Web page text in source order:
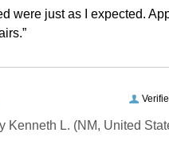
were just as I expected.
Kenneth L. (NM, United